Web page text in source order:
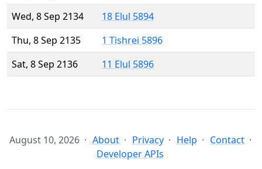
Wed, 8 Sep 2134
18 Elul 5894
Thu, 8 Sep 2135
1 Tishrei 5896
Sat, 8 Sep 2136
11 Elul 5896
August 10, 2026 About Privacy Help
Contact
Developer APIs